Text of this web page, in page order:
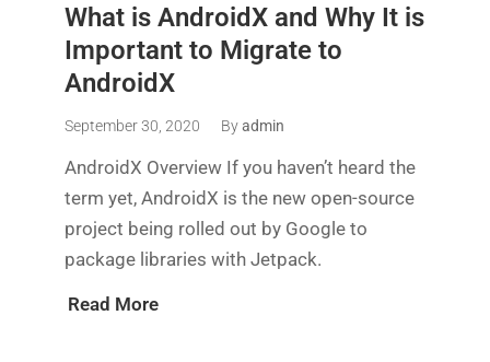
What is AndroidX and Why It is
Important to Migrate to
AndroidX
September 30, 2020 Byadmin
AndroidX Overview If you haven’t heard the
term yet, AndroidX is the new open-source
project being rolled out by Google to
package libraries with Jetpack.
Read More